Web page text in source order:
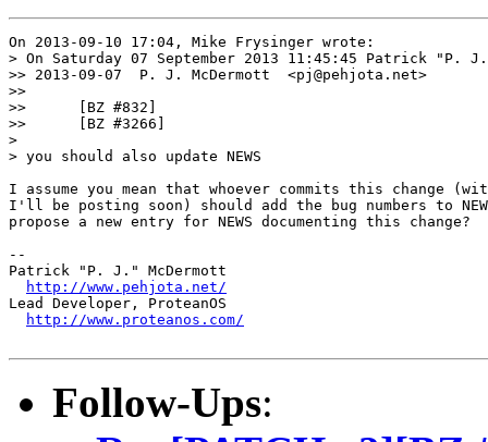
On 2013-09-10 17:04, Mike Frysinger wrote:
> On Saturday 07 September 2013 11:45:45 Patrick "P.
>> 2013-09-07  P. J. McDermott  <pj@pehjota.net>
>>
>> 	[BZ #832]
>> 	[BZ #3266]
>
> you should also update NEWS
I assume you mean that whoever commits this change
I'll be posting soon) should add the bug numbers to
propose a new entry for NEWS documenting this change?
--
Patrick "P. J." McDermott
http://www.pehjota.net/
Lead Developer, ProteanOS
http://www.proteanos.com/
Follow-Ups: